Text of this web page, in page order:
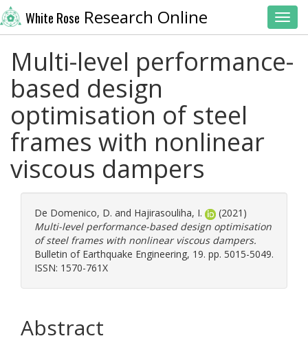
White Rose Research Online
Multi-level performance-
based design
optimisation of steel
frames with nonlinear
viscous dampers
De Domenico, D. and Hajirasouliha, I.
(2021)
Multi-level performance-based design optimisation
of steel frames with nonlinear viscous dampers.
Bulletin of Earthquake Engineering, 19. pp. 5015-5049.
ISSN: 1570-761X
Abstract